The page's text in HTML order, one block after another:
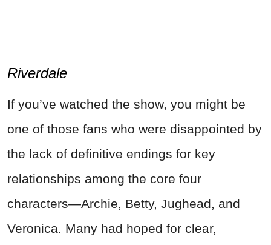
Riverdale
If you’ve watched the show, you might be
one of those fans who were disappointed by
the lack of definitive endings for key
relationships among the core four
characters—Archie, Betty, Jughead, and
Veronica. Many had hoped for clear,